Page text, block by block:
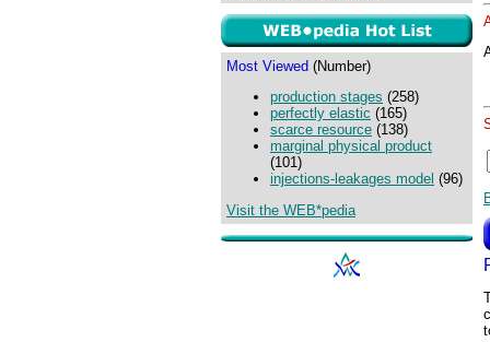
Most Viewed (Number)
production stages (258)
perfectly elastic (165)
scarce resource (138)
marginal physical product
(101)
injections-leakages model (96)
Visit the WEB*pedia